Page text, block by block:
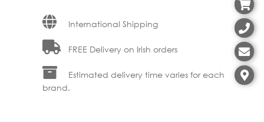
International Shipping
FREE Delivery on Irish orders
Estimated delivery time varies for each
brand.